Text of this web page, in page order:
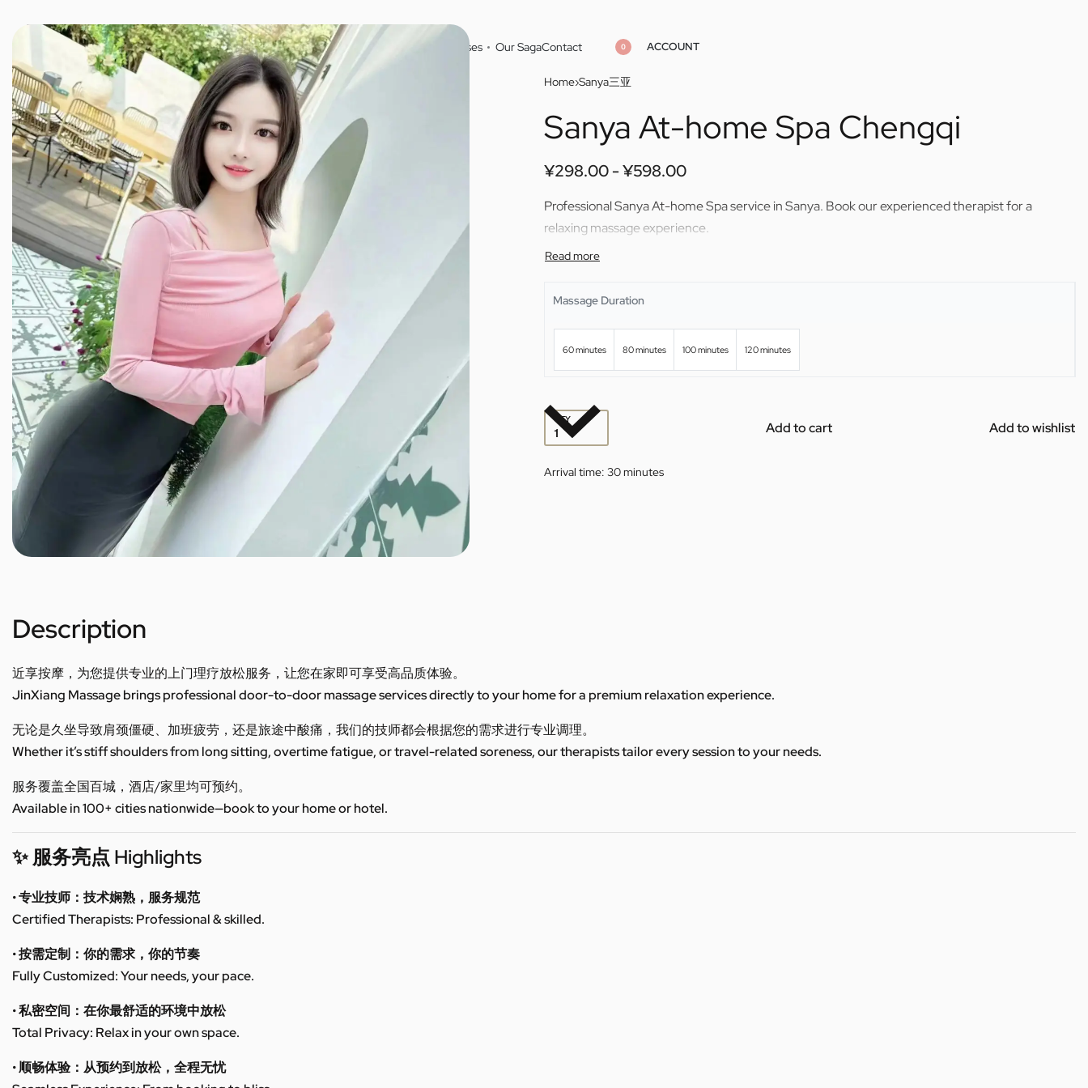
JINXIANG MASSAGE
近享按摩
Home Masseuses Our SagaContact 0 ACCOUNT
Home›Sanya三亚
Sanya At-home Spa Chengqi
¥298.00 ¥598.00
Professional Sanya At-home Spa service in Sanya. Book our experienced therapist for a
relaxing massage experience.
Massage Duration
60 minutes 80 minutes 100 minutes 120 minutes
QTY Add to cart Add to wishlist
Arrival time: 30 minutes
Description
近享按摩，为您提供专业的上门理疗放松服务，让您在家即可享受高品质体验。
JinXiang Massage brings professional door-to-door massage services directly to your home for a premium relaxation experience.
无论是久坐导致肩颈僵硬、加班疲劳，还是旅途中酸痛，我们的技师都会根据您的需求进行专业调理。
Whether it’s stiff shoulders from long sitting, overtime fatigue, or travel-related soreness, our therapists tailor every session to your needs.
服务覆盖全国百城，酒店/家里均可预约。
Available in 100+ cities nationwide—book to your home or hotel.
✨ 服务亮点 Highlights
• 专业技师：技术娴熟，服务规范
Certified Therapists: Professional & skilled.
• 按需定制：你的需求，你的节奏
Fully Customized: Your needs, your pace.
• 私密空间：在你最舒适的环境中放松
Total Privacy: Relax in your own space.
• 顺畅体验：从预约到放松，全程无忧